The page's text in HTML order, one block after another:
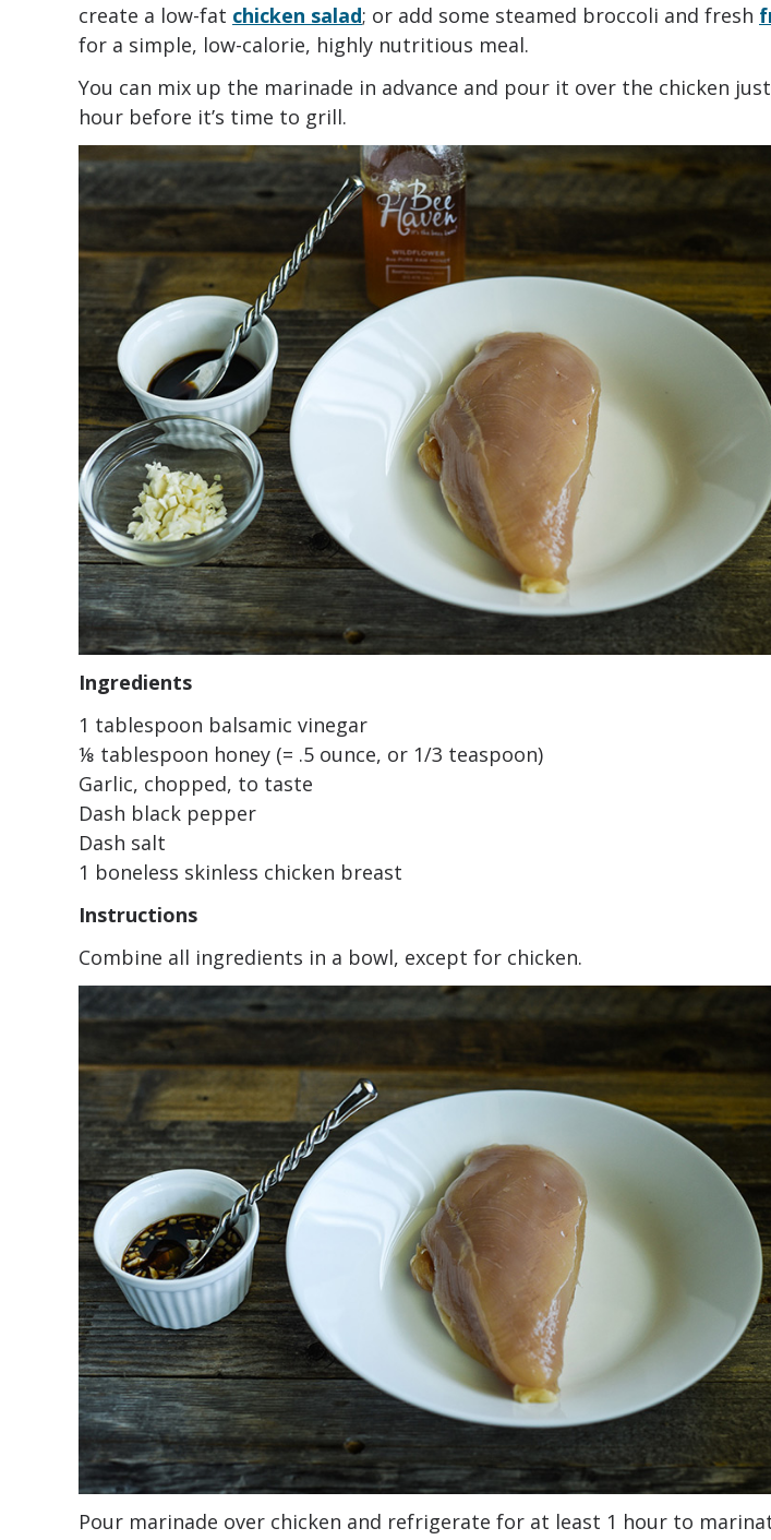
create a low-fat chicken salad; or add some steamed broccoli and fresh
for a simple, low-calorie, highly nutritious meal.
You can mix up the marinade in advance and pour it over the chicken
hour before it’s time to grill.
Ingredients
1 tablespoon balsamic vinegar
⅛ tablespoon honey (= .5 ounce, or 1/3 teaspoon)
Garlic, chopped, to taste
Dash black pepper
Dash salt
1 boneless skinless chicken breast
Instructions
Combine all ingredients in a bowl, except for chicken.
Pour marinade over chicken and refrigerate for at least 1 hour to